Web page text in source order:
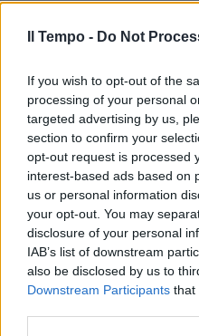
Il Tempo - Do Not
If you wish to opt-out of the
processing of your personal
targeted advertising by us,
section to confirm your
opt-out request is processed
interest-based ads based on
us or personal information
your opt-out. You may
disclosure of your personal
IAB’s list of downstream
also be disclosed by us to
Downstream Participants that